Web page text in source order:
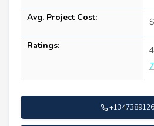
Avg. Project Cost:
Ratings: